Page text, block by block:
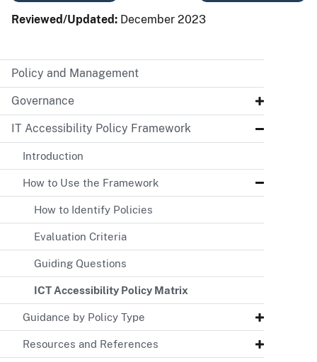
Policy and Management
Governance
IT Accessibility Policy Framework
Introduction
How to Use the Framework
How to Identify Policies
Evaluation Criteria
Guiding Questions
ICT Accessibility Policy Matrix
Guidance by Policy Type
Resources and References
Reviewed/Updated: December 2023